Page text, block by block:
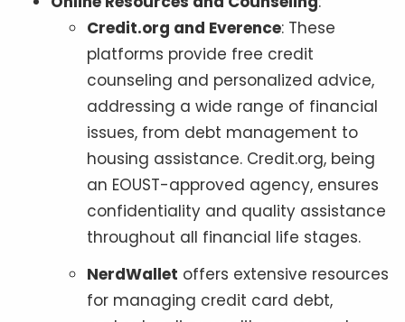
Credit.org and Everence: These
platforms provide free credit
counseling and personalized advice,
addressing a wide range of financial
issues, from debt management to
housing assistance. Credit.org, being
an EOUST-approved agency, ensures
confidentiality and quality assistance
throughout all financial life stages.
NerdWallet offers extensive resources
for managing credit card debt,